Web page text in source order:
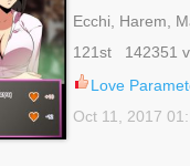
Ecchi, Harem,
Seinen,
121st 142351
Love
Oct 11, 2017